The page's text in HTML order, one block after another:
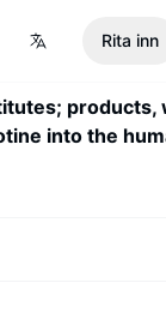
Rita inn
into the